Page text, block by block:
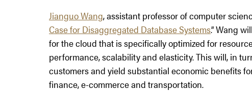
Jianguo Wang, assistant professor of computer
Case for Disaggregated Database Systems.” Wang
for the cloud that is specifically optimized for
performance, scalability and elasticity. This will, in
customers and yield substantial economic benefits
finance, e-commerce and transportation.